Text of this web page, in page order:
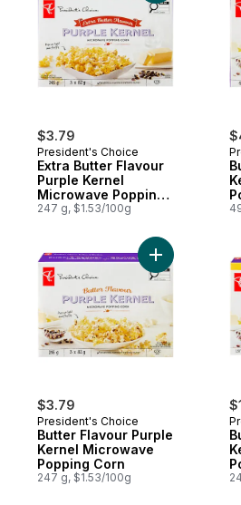
$3.79
President's Choice
Extra Butter Flavour
Purple Kernel
Microwave Popping
Corn
247 g, $1.53/100g
$3.79
President's Choice
Butter Flavour Purple
Kernel Microwave
Popping Corn
247 g, $1.53/100g
Add Butter